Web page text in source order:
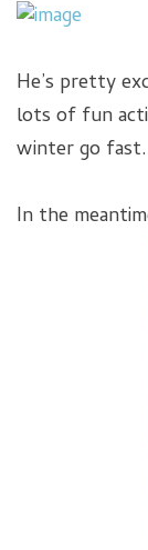
He’s pretty
lots of fun
winter go fast.
In the